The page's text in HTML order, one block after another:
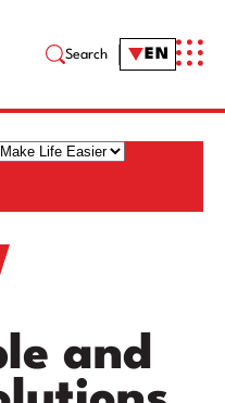
Search EN
and